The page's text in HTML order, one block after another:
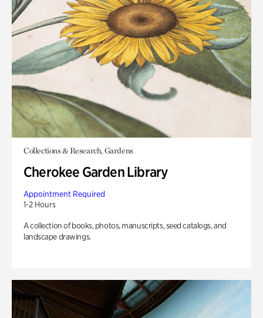
Collections & Research, Gardens
Cherokee Garden Library
Appointment Required
1-2 Hours
A collection of books, photos, manuscripts, seed catalogs, and
landscape drawings.